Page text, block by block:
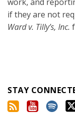
if they are not
Ward v. Tilly’s, Inc.
STAY